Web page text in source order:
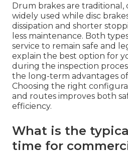
Drum brakes are traditional,
widely used while disc
dissipation and shorter
less maintenance. Both
service to remain safe and
explain the best option for
during the inspection
the long-term advantages of
Choosing the right
and routes improves both
efficiency.
What is the
time for